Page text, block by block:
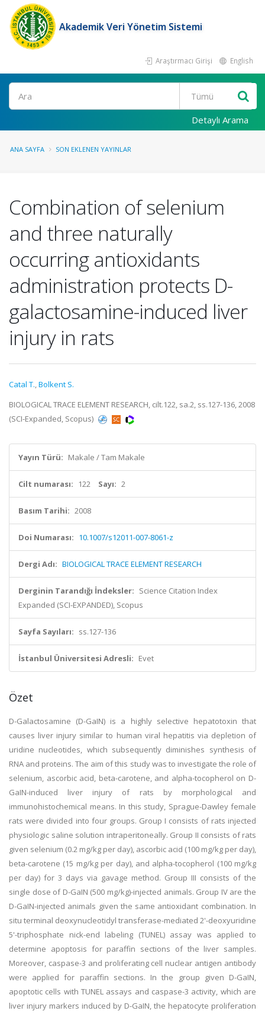
Akademik Veri Yönetim Sistemi
Araştırmacı Girişi English
Ara
Detaylı Arama
ANA SAYFA SON EKLENEN YAYINLAR
Combination of selenium
and three naturally
occurring antioxidants
administration protects D-
galactosamine-induced liver
injury in rats
Catal T.,Bolkent S.
BIOLOGICAL TRACE ELEMENT RESEARCH, cilt.122, sa.2, ss.127-136, 2008
(SCI-Expanded, Scopus)
Yayın Türü: Makale / Tam Makale
Cilt numarası: 122 Sayı: 2
Basım Tarihi: 2008
Doi Numarası: 10.1007/s12011-007-8061-z
Dergi Adı: BIOLOGICAL TRACE ELEMENT RESEARCH
Derginin Tarandığı İndeksler: Science Citation Index
Expanded (SCI-EXPANDED), Scopus
Sayfa Sayıları: ss.127-136
İstanbul Üniversitesi Adresli: Evet
Özet
D-Galactosamine (D-GaIN) is a highly selective hepatotoxin that
causes liver injury similar to human viral hepatitis via depletion of
uridine nucleotides, which subsequently diminishes synthesis of
RNA and proteins. The aim of this study was to investigate the role of
selenium, ascorbic acid, beta-carotene, and alpha-tocopherol on D-
GaIN-induced liver injury of rats by morphological and
immunohistochemical means. In this study, Sprague-Dawley female
rats were divided into four groups. Group I consists of rats injected
physiologic saline solution intraperitoneally. Group II consists of rats
given selenium (0.2 mg/kg per day), ascorbic acid (100 mg/kg per day),
beta-carotene (15 mg/kg per day), and alpha-tocopherol (100 mg/kg
per day) for 3 days via gavage method. Group III consists of the
single dose of D-GaIN (500 mg/kg)-injected animals. Group IV are the
D-GaIN-injected animals given the same antioxidant combination. In
situ terminal deoxynucleotidyl transferase-mediated 2'-deoxyuridine
5'-triphosphate nick-end labeling (TUNEL) assay was applied to
determine apoptosis for paraffin sections of the liver samples.
Moreover, caspase-3 and proliferating cell nuclear antigen antibody
were applied for paraffin sections. In the group given D-GaIN,
apoptotic cells with TUNEL assays and caspase-3 activity, which are
liver injury markers induced by D-GaIN, the hepatocyte proliferation